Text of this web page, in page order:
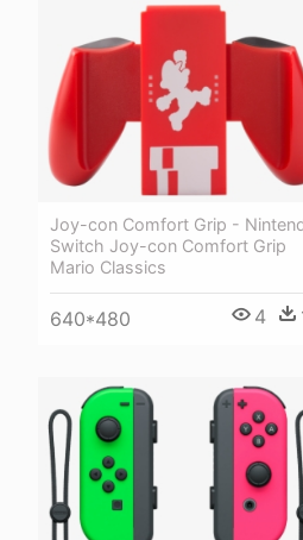
Joy-con Comfort Grip -
Switch Joy-con Comfort Grip
Mario Classics
640*480 4